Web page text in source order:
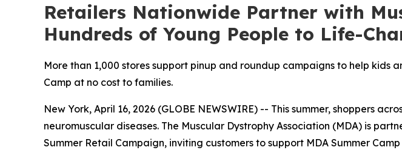
Retailers Nationwide Partner with
Hundreds of Young People to Life-
More than 1,000 stores support pinup and roundup campaigns to help
Camp at no cost to families.
New York, April 16, 2026 (GLOBE NEWSWIRE) -- This summer, shoppers
neuromuscular diseases. The Muscular Dystrophy Association (MDA) is
Summer Retail Campaign, inviting customers to support MDA Summer